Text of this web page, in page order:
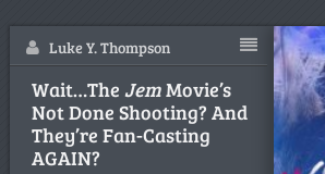
Luke Y. Thompson
Wait…The JemMovie’s
Not Done Shooting? And
They’re Fan-Casting
AGAIN?